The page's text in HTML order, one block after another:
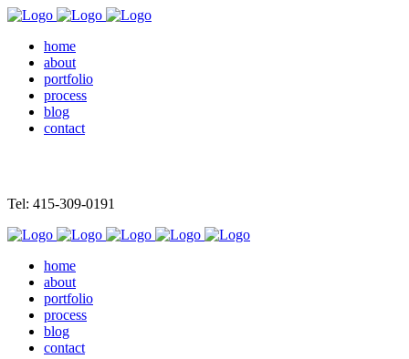
home
about
portfolio
process
blog
contact
Tel: 415-309-0191
home
about
portfolio
process
blog
contact